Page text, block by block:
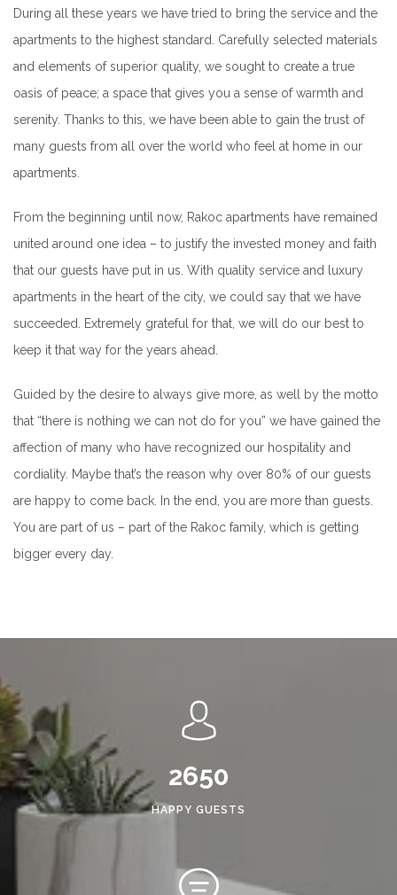
During all these years we have tried to bring the service and the
apartments to the highest standard. Carefully selected materials
and elements of superior quality, we sought to create a true
oasis of peace; a space that gives you a sense of warmth and
serenity. Thanks to this, we have been able to gain the trust of
many guests from all over the world who feel at home in our
apartments.
From the beginning until now, Rakoc apartments have remained
united around one idea – to justify the invested money and faith
that our guests have put in us. With quality service and luxury
apartments in the heart of the city, we could say that we have
succeeded. Extremely grateful for that, we will do our best to
keep it that way for the years ahead.
Guided by the desire to always give more, as well by the motto
that “there is nothing we can not do for you” we have gained the
affection of many who have recognized our hospitality and
cordiality. Maybe that’s the reason why over 80% of our guests
are happy to come back. In the end, you are more than guests.
You are part of us – part of the Rakoc family, which is getting
bigger every day.
2650
HAPPY GUESTS